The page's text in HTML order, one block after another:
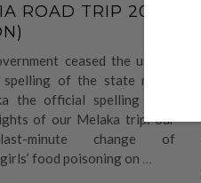
ROAD TRIP 2024
ceased the use of
of the state name,
the official spelling now.
of our Melaka trip: our
minute change of
food poisoning on …